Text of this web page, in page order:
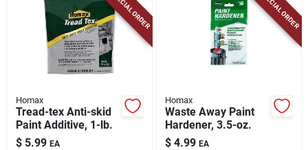
SPECIAL ORDER
Homax
Tread-tex Anti-skid
Paint Additive, 1-lb.
$ 5.99 EA
SPECIAL ORDER
Homax
Waste Away Paint
Hardener, 3.5-oz.
$ 4.99 EA